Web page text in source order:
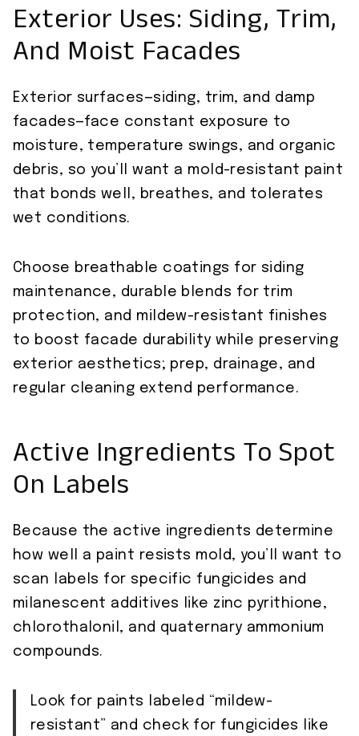
Exterior Uses: Siding, Trim,
And Moist Facades
Exterior surfaces—siding, trim, and damp
facades—face constant exposure to
moisture, temperature swings, and organic
debris, so you’ll want a mold-resistant paint
that bonds well, breathes, and tolerates
wet conditions.
Choose breathable coatings for siding
maintenance, durable blends for trim
protection, and mildew-resistant finishes
to boost facade durability while preserving
exterior aesthetics; prep, drainage, and
regular cleaning extend performance.
Active Ingredients To Spot
On Labels
Because the active ingredients determine
how well a paint resists mold, you’ll want to
scan labels for specific fungicides and
milanescent additives like zinc pyrithione,
chlorothalonil, and quaternary ammonium
compounds.
Look for paints labeled “mildew-
resistant” and check for fungicides like